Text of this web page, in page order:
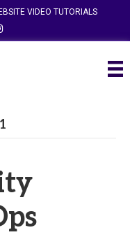
VIDEO TUTORIALS